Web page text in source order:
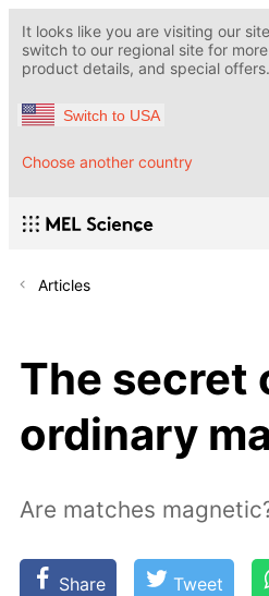
It looks like you are visiting our
switch to our regional site for
product details, and special offers.
Switch to USA
Choose another country
Articles
The secret
ordinary
Are matches
Share Tweet